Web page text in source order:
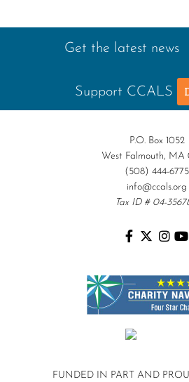
Get the latest news
Support CCALS
P.O. Box 1052
West Falmouth, MA
(508) 444-6775
info@ccals.org
Tax ID # 04-
FUNDED IN PART AND